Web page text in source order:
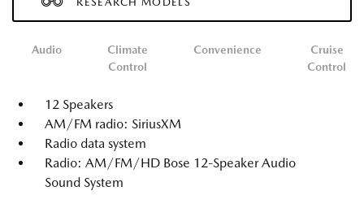
Audio
Climate
Control
Convenience
Cruise
Control
12 Speakers
AM/FM radio: SiriusXM
Radio data system
Radio: AM/FM/HD Bose 12-Speaker Audio
Sound System